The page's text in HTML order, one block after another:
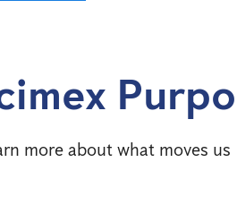
more about what moves us